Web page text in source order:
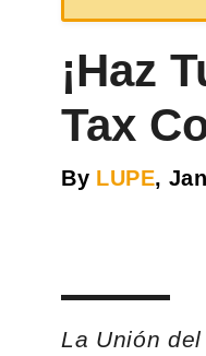
¡Haz
Tax
By LUPE,
La Unión